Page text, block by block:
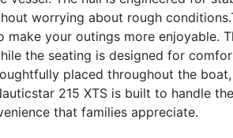
worrying about rough
make your outings more enjoyable.
the seating is designed for
placed throughout the
215 XTS is built to handle
that families appreciate.